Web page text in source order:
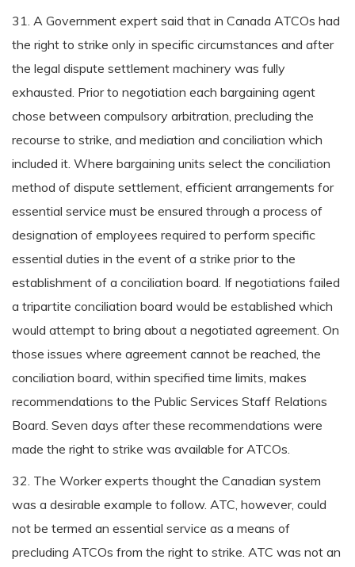
31. A Government expert said that in Canada ATCOs had
the right to strike only in specific circumstances and after
the legal dispute settlement machinery was fully
exhausted. Prior to negotiation each bargaining agent
chose between compulsory arbitration, precluding the
recourse to strike, and mediation and conciliation which
included it. Where bargaining units select the conciliation
method of dispute settlement, efficient arrangements for
essential service must be ensured through a process of
designation of employees required to perform specific
essential duties in the event of a strike prior to the
establishment of a conciliation board. If negotiations failed
a tripartite conciliation board would be established which
would attempt to bring about a negotiated agreement. On
those issues where agreement cannot be reached, the
conciliation board, within specified time limits, makes
recommendations to the Public Services Staff Relations
Board. Seven days after these recommendations were
made the right to strike was available for ATCOs.
32. The Worker experts thought the Canadian system
was a desirable example to follow. ATC, however, could
not be termed an essential service as a means of
precluding ATCOs from the right to strike. ATC was not an